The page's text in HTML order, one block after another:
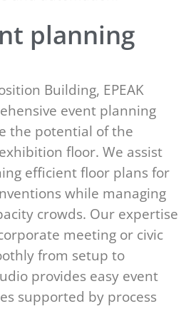
planning
Building, EPEAK
event planning
the potential of the
floor. We assist
efficient floor plans for
while managing
crowds. Our expertise
meeting or civic
from setup to
provides easy event
supported by process